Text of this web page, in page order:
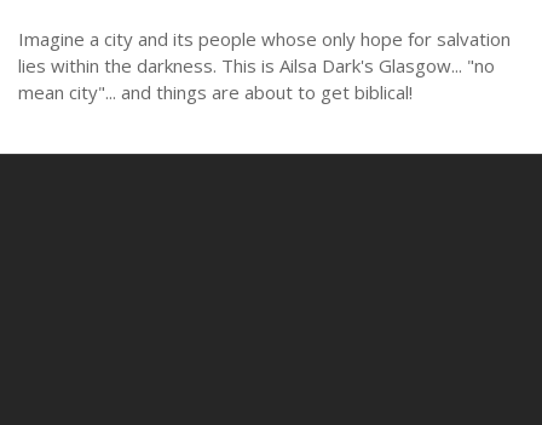
Imagine a city and its people whose only hope for salvation
lies within the darkness. This is Ailsa Dark's Glasgow... "no
mean city"... and things are about to get biblical!